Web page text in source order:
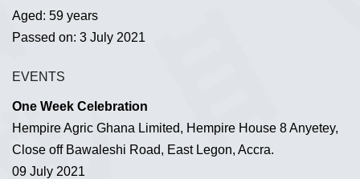
Aged: 59 years
Passed on: 3 July 2021
EVENTS
One Week Celebration
Hempire Agric Ghana Limited, Hempire House 8 Anyetey,
Close off Bawaleshi Road, East Legon, Accra.
09 July 2021